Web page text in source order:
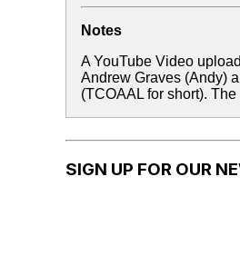
Notes
A YouTube Video
Andrew Graves (Andy)
(TCOAAL for short).
SIGN UP FOR OUR